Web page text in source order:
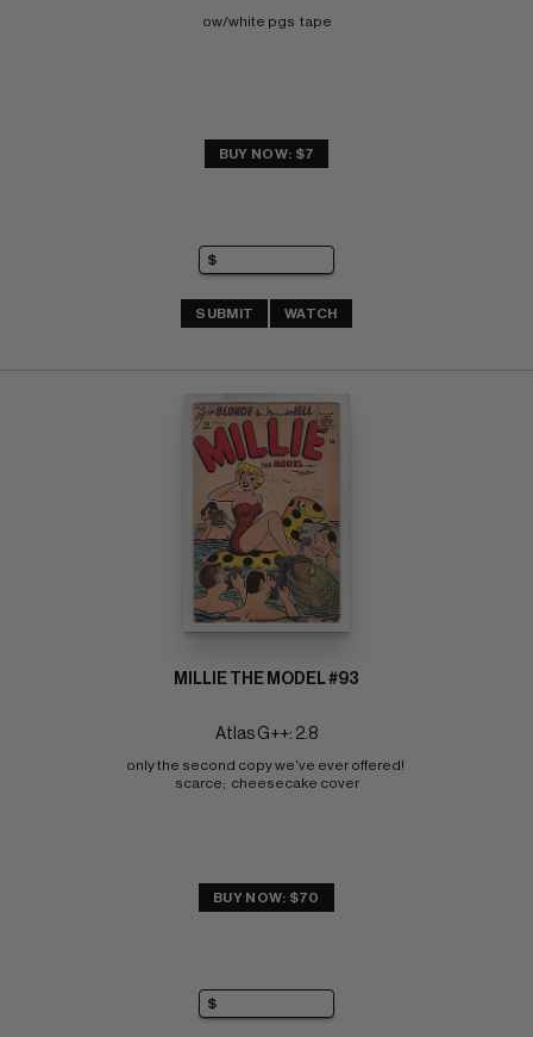
ow/white pgs  tape
BUY NOW: $7
SUBMIT WATCH
MILLIE THE MODEL #93
Atlas G++: 2.8
only the second copy we've ever offered!
scarce;  cheesecake cover
BUY NOW: $70